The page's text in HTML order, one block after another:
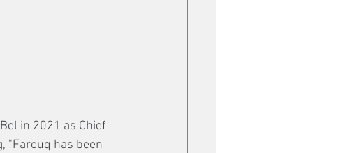
in 2021 as Chief
"Farouq has been